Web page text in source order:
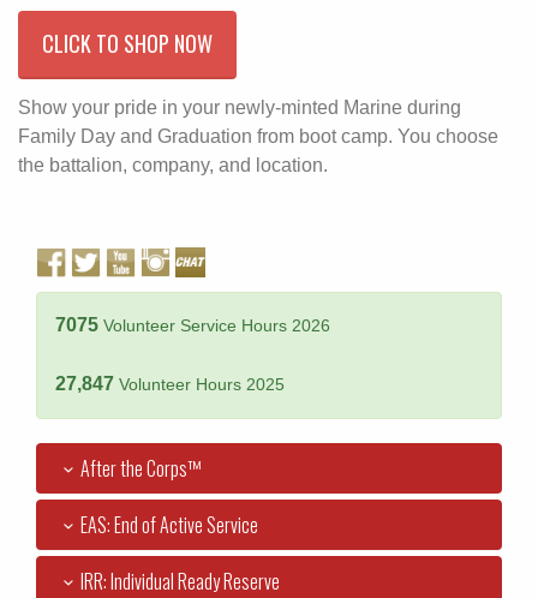
CLICK TO SHOP NOW
Show your pride in your newly-minted Marine during
Family Day and Graduation from boot camp. You choose
the battalion, company, and location.
7075 Volunteer Service Hours 2026
27,847 Volunteer Hours 2025
After the Corps™
EAS: End of Active Service
IRR: Individual Ready Reserve